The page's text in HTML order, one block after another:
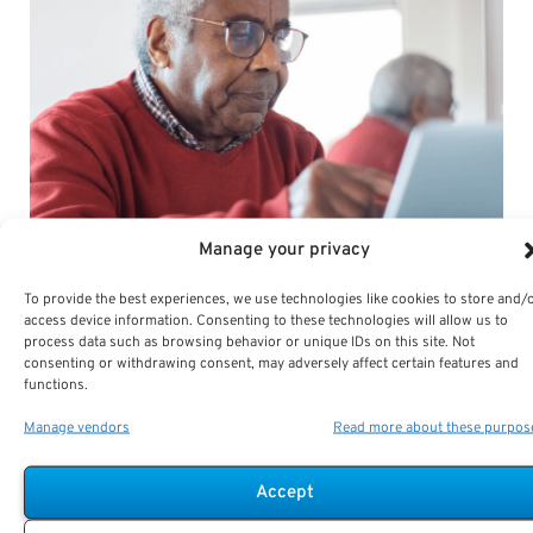
Manage your privacy
To provide the best experiences, we use technologies like cookies to store and/
access device information. Consenting to these technologies will allow us to
process data such as browsing behavior or unique IDs on this site. Not
consenting or withdrawing consent, may adversely affect certain features and
functions.
Manage vendors Read more about these
Accept